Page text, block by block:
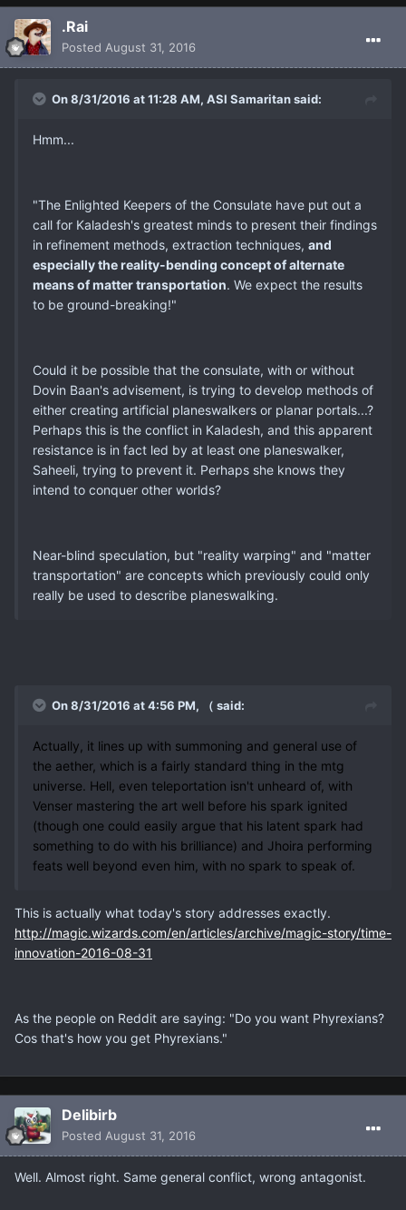
.Rai
Posted August 31, 2016
On 8/31/2016 at 11:28 AM, ASI Samaritan said:
Hmm...
"The Enlighted Keepers of the Consulate have put out a
call for Kaladesh's greatest minds to present their findings
in refinement methods, extraction techniques, and
especially the reality-bending concept of alternate
means of matter transportation. We expect the results
to be ground-breaking!"
Could it be possible that the consulate, with or without
Dovin Baan's advisement, is trying to develop methods of
either creating artificial planeswalkers or planar portals...?
Perhaps this is the conflict in Kaladesh, and this apparent
resistance is in fact led by at least one planeswalker,
Saheeli, trying to prevent it. Perhaps she knows they
intend to conquer other worlds?
Near-blind speculation, but "reality warping" and "matter
transportation" are concepts which previously could only
really be used to describe planeswalking.
On 8/31/2016 at 4:56 PM, （ said:
Actually, it lines up with summoning and general use of
the aether, which is a fairly standard thing in the mtg
universe. Hell, even teleportation isn't unheard of, with
Venser mastering the art well before his spark ignited
(though one could easily argue that his latent spark had
something to do with his brilliance) and Jhoira performing
feats well beyond even him, with no spark to speak of.
This is actually what today's story addresses exactly.
http://magic.wizards.com/en/articles/archive/magic-story/time-
innovation-2016-08-31
As the people on Reddit are saying: "Do you want Phyrexians?
Cos that's how you get Phyrexians."
Delibirb
Posted August 31, 2016
Well. Almost right. Same general conflict, wrong antagonist.